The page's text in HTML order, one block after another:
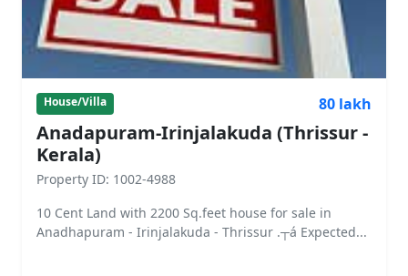
House/Villa 80 lakh
Anadapuram-Irinjalakuda (Thrissur -
Kerala)
Property ID: 1002-4988
10 Cent Land with 2200 Sq.feet house for sale in
Anadhapuram - Irinjalakuda - Thrissur .┬á Expected...